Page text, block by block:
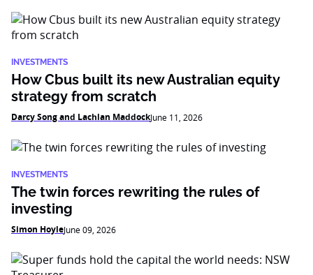
INVESTMENTS
How Cbus built its new Australian equity
strategy from scratch
Darcy Song and Lachlan MaddockJune 11, 2026
INVESTMENTS
The twin forces rewriting the rules of
investing
Simon HoyleJune 09, 2026